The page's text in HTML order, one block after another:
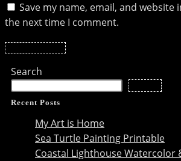
username
to
comment
address
to
comment
website
URL
(optional)
Save my name, email, and
the next time I comment.
Search
Recent Posts
My Art is Home
Sea Turtle Painting Printable
Coastal Lighthouse Watercolor